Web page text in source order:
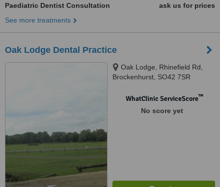
Paediatric Dentist Consultation
ask us for prices
See more treatments
Oak Lodge Dental Practice
Oak Lodge, Rhinefield Rd,
Brockenhurst, SO42 7SR
WhatClinic ServiceScore™
No score yet